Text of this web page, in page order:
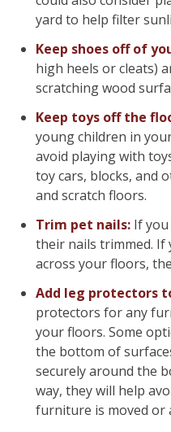
yard to help filter
Keep shoes off of
high heels or cleats)
scratching wood
Keep toys off the
young children in
avoid playing with
toy cars, blocks, and
and scratch floors.
Trim pet nails: If
their nails trimmed. If
across your floors,
Add leg protectors
protectors for any
your floors. Some
the bottom of
securely around the
way, they will help
furniture is moved or